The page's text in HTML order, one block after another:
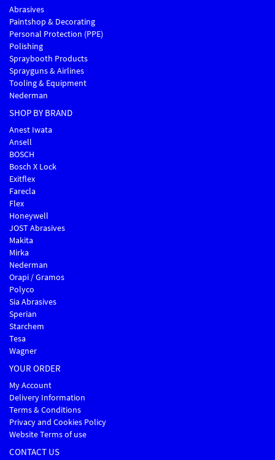
Abrasives
Paintshop & Decorating
Personal Protection (PPE)
Polishing
Spraybooth Products
Sprayguns & Airlines
Tooling & Equipment
Nederman
SHOP BY BRAND
Anest Iwata
Ansell
BOSCH
Bosch X Lock
Exitflex
Farecla
Flex
Honeywell
JOST Abrasives
Makita
Mirka
Nederman
Orapi / Gramos
Polyco
Sia Abrasives
Sperian
Starchem
Tesa
Wagner
YOUR ORDER
My Account
Delivery Information
Terms & Conditions
Privacy and Cookies Policy
Website Terms of use
CONTACT US